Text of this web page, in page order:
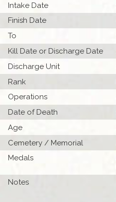
Intake Date
Finish Date
To
Kill Date or Discharge Date
Discharge Unit
Rank
Operations
Date of Death
Age
Cemetery / Memorial
Medals
Notes